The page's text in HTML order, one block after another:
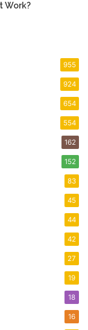
Work?
955
924
654
554
162
152
83
45
44
42
27
19
18
16